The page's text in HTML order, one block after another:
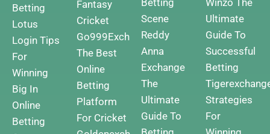
Betting
Lotus
Login Tips
For
Winning
Big In
Online
Betting
Fantasy
Cricket
Go999Exch
The Best
Online
Betting
Platform
For Cricket
Betting
Scene
Reddy
Anna
Exchange
The
Ultimate
Guide To
Winzo The
Ultimate
Guide To
Successful
Betting
Strategies
For